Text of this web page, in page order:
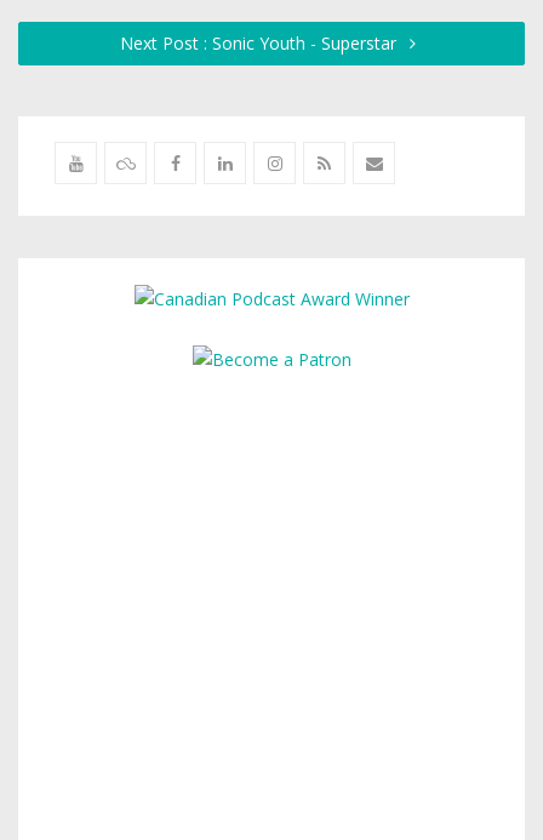
Next Post : Sonic Youth - Superstar